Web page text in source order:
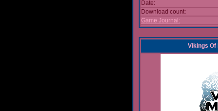
Date:
Download count:
Game Journal:
Vikings Of